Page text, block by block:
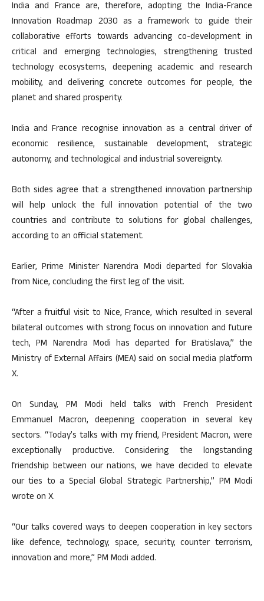
India and France are, therefore, adopting the India-France
Innovation Roadmap 2030 as a framework to guide their
collaborative efforts towards advancing co-development in
critical and emerging technologies, strengthening trusted
technology ecosystems, deepening academic and research
mobility, and delivering concrete outcomes for people, the
planet and shared prosperity.
India and France recognise innovation as a central driver of
economic resilience, sustainable development, strategic
autonomy, and technological and industrial sovereignty.
Both sides agree that a strengthened innovation partnership
will help unlock the full innovation potential of the two
countries and contribute to solutions for global challenges,
according to an official statement.
Earlier, Prime Minister Narendra Modi departed for Slovakia
from Nice, concluding the first leg of the visit.
“After a fruitful visit to Nice, France, which resulted in several
bilateral outcomes with strong focus on innovation and future
tech, PM Narendra Modi has departed for Bratislava,” the
Ministry of External Affairs (MEA) said on social media platform
X.
On Sunday, PM Modi held talks with French President
Emmanuel Macron, deepening cooperation in several key
sectors. “Today’s talks with my friend, President Macron, were
exceptionally productive. Considering the longstanding
friendship between our nations, we have decided to elevate
our ties to a Special Global Strategic Partnership,” PM Modi
wrote on X.
“Our talks covered ways to deepen cooperation in key sectors
like defence, technology, space, security, counter terrorism,
innovation and more,” PM Modi added.